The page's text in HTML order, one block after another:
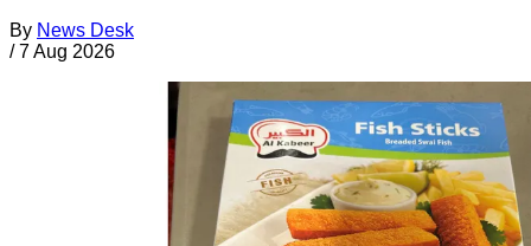
By News Desk
/ 7 Aug 2026